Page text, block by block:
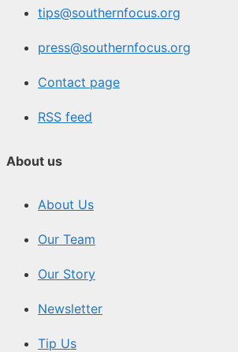
tips@southernfocus.org
press@southernfocus.org
Contact page
RSS feed
About us
About Us
Our Team
Our Story
Newsletter
Tip Us